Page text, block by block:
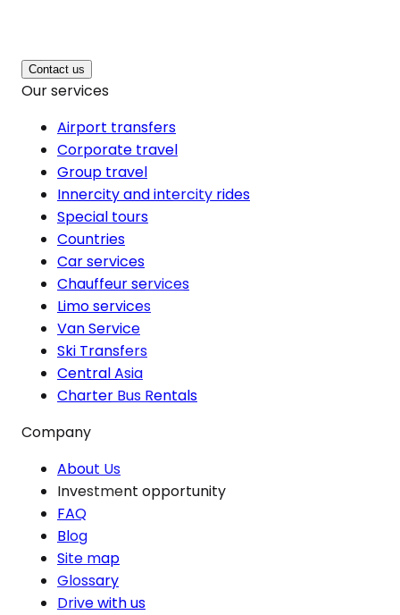
Contact us
Our services
Airport transfers
Corporate travel
Group travel
Innercity and intercity rides
Special tours
Countries
Car services
Chauffeur services
Limo services
Van Service
Ski Transfers
Central Asia
Charter Bus Rentals
Company
About Us
Investment opportunity
FAQ
Blog
Site map
Glossary
Drive with us